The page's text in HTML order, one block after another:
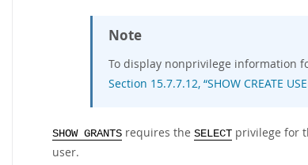
Note
To display nonprivilege information
Section 15.7.7.12, “SHOW CREATE
SHOW GRANTS requires the SELECT privilege for
user.